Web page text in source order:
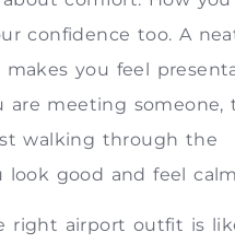
confidence too. A
you feel
are meeting someone,
walking through the
look good and feel
right airport outfit is